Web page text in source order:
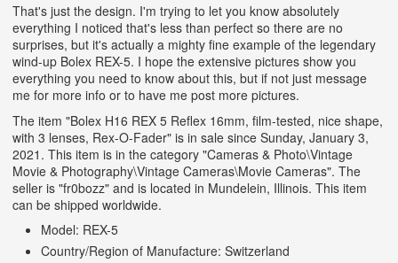
That's just the design. I'm trying to let you know absolutely
everything I noticed that's less than perfect so there are no
surprises, but it's actually a mighty fine example of the legendary
wind-up Bolex REX-5. I hope the extensive pictures show you
everything you need to know about this, but if not just message
me for more info or to have me post more pictures.
The item "Bolex H16 REX 5 Reflex 16mm, film-tested, nice shape,
with 3 lenses, Rex-O-Fader" is in sale since Sunday, January 3,
2021. This item is in the category "Cameras & Photo\Vintage
Movie & Photography\Vintage Cameras\Movie Cameras". The
seller is "fr0bozz" and is located in Mundelein, Illinois. This item
can be shipped worldwide.
Model: REX-5
Country/Region of Manufacture: Switzerland